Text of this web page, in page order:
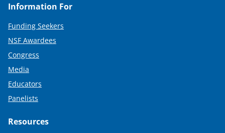
Information For
Funding Seekers
NSF Awardees
Congress
Media
Educators
Panelists
Resources